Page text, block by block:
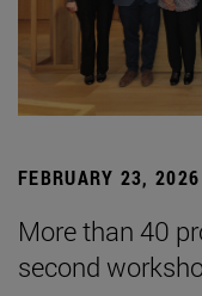
FEBRUARY 23, 2026
More than 40
second